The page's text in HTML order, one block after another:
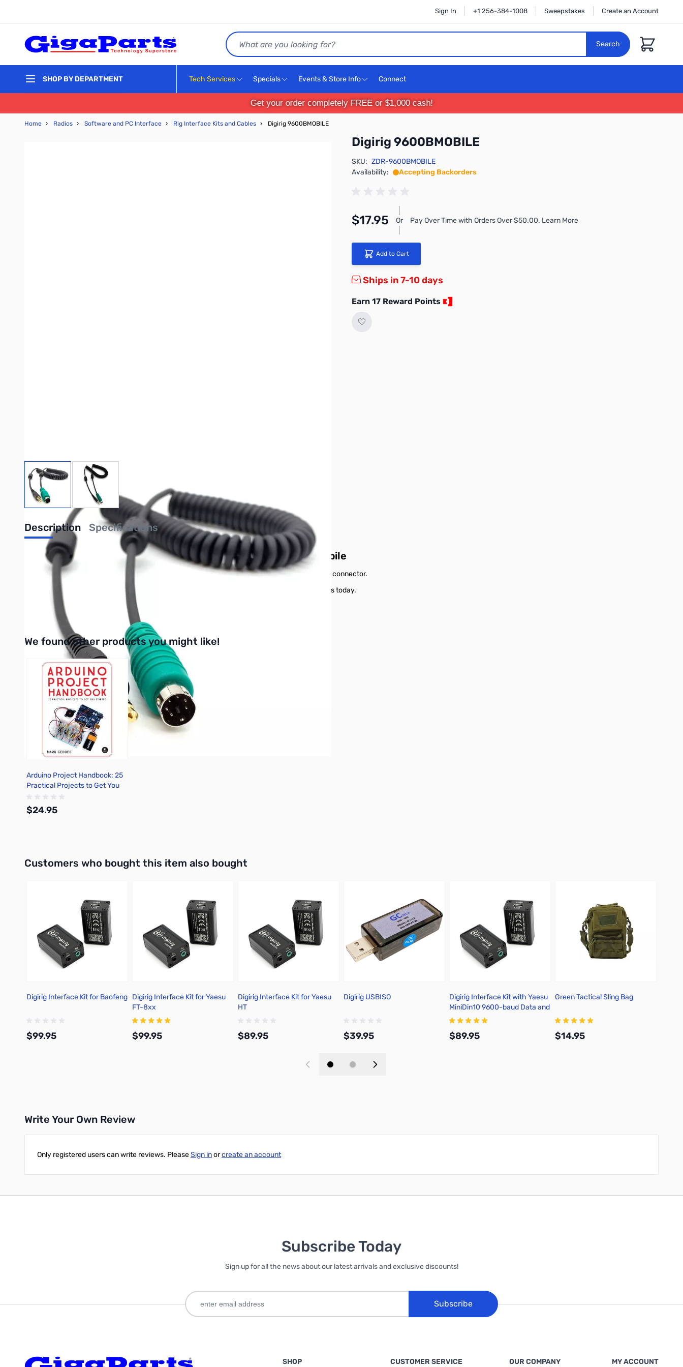
Sign In +1 256-384-1008 Sweepstakes Create an Account
Search
Search
Cart
SHOP BY DEPARTMENT Tech Services Specials Events & Store Info Connect
Get your order completely FREE or $1,000 cash!
Home › Radios › Software and PC Interface › Rig Interface Kits and Cables › Digirig 9600BMOBILE
Digirig 9600BMOBILE
View larger imageView larger image
SKU: ZDR-9600BMOBILE
Availability:
Accepting Backorders
$17.95 Or Pay Over Time with Orders Over $50.00. Learn More
Add to Cart
Ships in 7-10 days
Earn 17 Reward Points
Description Specifications
Yaesu and Icom 9600 baud MiniDin6 audio cable for Digirig Mobile
Digirig Mobile Rev 1.6+ 9600 baud audio cable for Yaesu and Icom transceivers using a MiniDin6 connector.
Purchase your Yaesu and Icom 9600 baud MiniDin6 audio cable for Digirig Mobile from GigaParts today.
We found other products you might like!
Press to skip carousel
Arduino Project Handbook: 25
Practical Projects to Get You
$24.95
Customers who bought this item also bought
Digirig Interface Kit for Baofeng
$99.95
Digirig Interface Kit for Yaesu
FT-8xx
$99.95
Digirig Interface Kit for Yaesu
HT
$89.95
Digirig USBISO
$39.95
Digirig Interface Kit with Yaesu
MiniDin10 9600-baud Data and
Serial Cable
$89.95
Green Tactical Sling Bag
$14.95
Write Your Own Review
Only registered users can write reviews. PleaseSign inorcreate an account
Subscribe Today
Sign up for all the news about our latest arrivals and exclusive discounts!
Subscribe
SHOP CUSTOMER SERVICE OUR COMPANY MY ACCOUNT